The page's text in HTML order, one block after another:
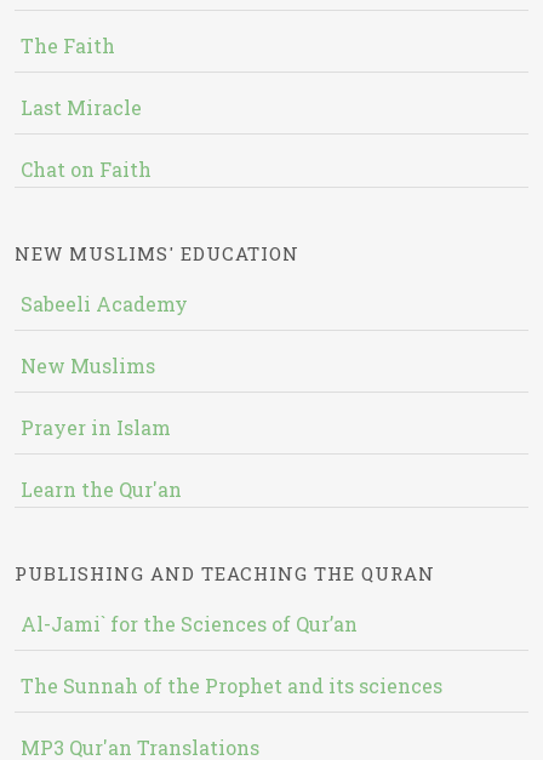
The Faith
Last Miracle
Chat on Faith
NEW MUSLIMS' EDUCATION
Sabeeli Academy
New Muslims
Prayer in Islam
Learn the Qur'an
PUBLISHING AND TEACHING THE QURAN
Al-Jami` for the Sciences of Qur’an
The Sunnah of the Prophet and its sciences
MP3 Qur'an Translations